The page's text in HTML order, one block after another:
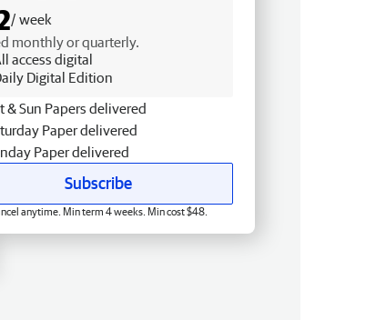
/ week
monthly or quarterly.
access digital
Digital Edition
& Sun Papers delivered
Paper delivered
Paper delivered
Subscribe
anytime. Min term 4 weeks. Min cost $48.